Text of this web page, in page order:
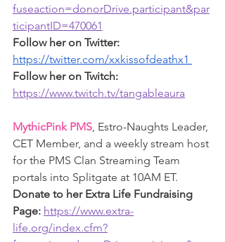
fuseaction=donorDrive.participant&par
ticipantID=470061
Follow her on Twitter:
https://twitter.com/xxkissofdeathx1
Follow her on Twitch:
https://www.twitch.tv/tangableaura
MythicPink PMS, Estro-Naughts Leader,
CET Member, and a weekly stream host
for the PMS Clan Streaming Team
portals into Splitgate at 10AM ET.
Donate to her Extra Life Fundraising
Page: https://www.extra-
life.org/index.cfm?